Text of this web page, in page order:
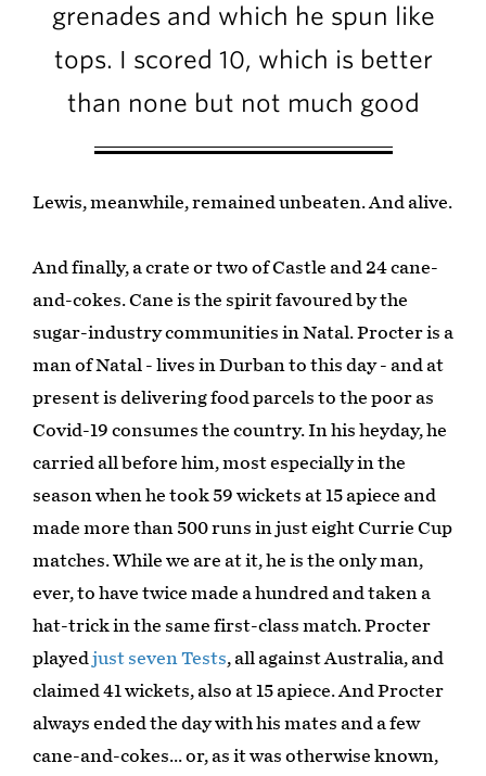
grenades and which he spun like
tops. I scored 10, which is better
than none but not much good
Lewis, meanwhile, remained unbeaten. And alive.
And finally, a crate or two of Castle and 24 cane-
and-cokes. Cane is the spirit favoured by the
sugar-industry communities in Natal. Procter is a
man of Natal - lives in Durban to this day - and at
present is delivering food parcels to the poor as
Covid-19 consumes the country. In his heyday, he
carried all before him, most especially in the
season when he took 59 wickets at 15 apiece and
made more than 500 runs in just eight Currie Cup
matches. While we are at it, he is the only man,
ever, to have twice made a hundred and taken a
hat-trick in the same first-class match. Procter
playedjust seven Tests, all against Australia, and
claimed 41 wickets, also at 15 apiece. And Procter
always ended the day with his mates and a few
cane-and-cokes... or, as it was otherwise known,